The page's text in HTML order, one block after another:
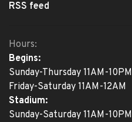
RSS feed
Hours:
Begins:
Sunday-Thursday 11AM-10PM
Friday-Saturday 11AM-12AM
Stadium:
Sunday-Saturday 11AM-10PM